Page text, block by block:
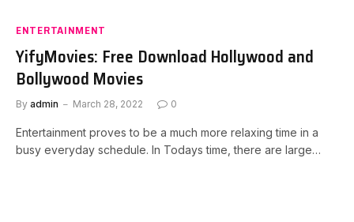
ENTERTAINMENT
YifyMovies: Free Download Hollywood and
Bollywood Movies
By admin March 28, 2022 0
Entertainment proves to be a much more relaxing time in a
busy everyday schedule. In Todays time, there are large…